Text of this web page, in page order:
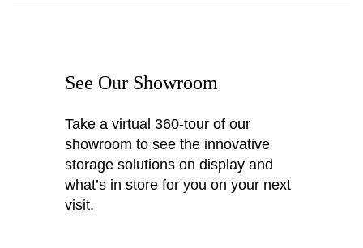
See Our Showroom
Take a virtual 360-tour of our
showroom to see the innovative
storage solutions on display and
what’s in store for you on your next
visit.